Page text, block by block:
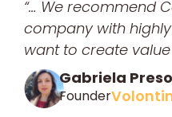
“… We recommend
company with
want to create
Gabriela
Founder